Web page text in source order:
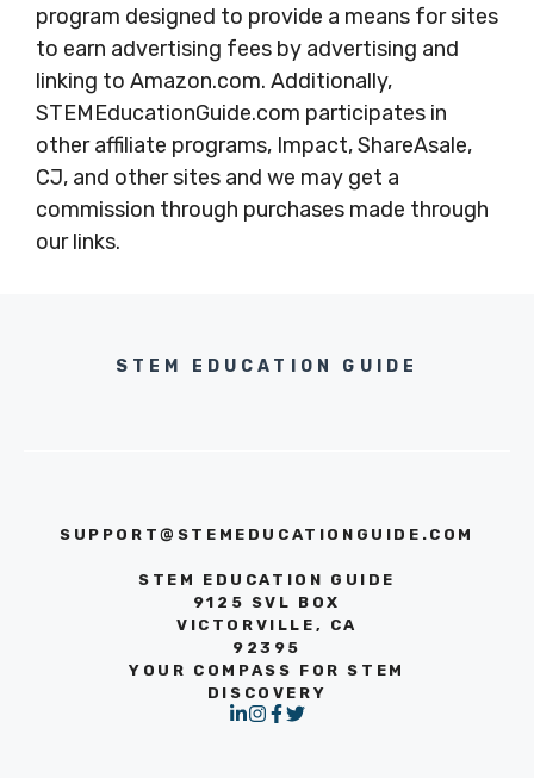
program designed to provide a means for sites
to earn advertising fees by advertising and
linking to Amazon.com. Additionally,
STEMEducationGuide.com participates in
other affiliate programs, Impact, ShareAsale,
CJ, and other sites and we may get a
commission through purchases made through
our links.
STEM EDUCATION GUIDE
SUPPORT@STEMEDUCATIONGUIDE.COM
STEM EDUCATION GUIDE
9125 SVL BOX
VICTORVILLE, CA
92395
YOUR COMPASS FOR STEM
DISCOVERY